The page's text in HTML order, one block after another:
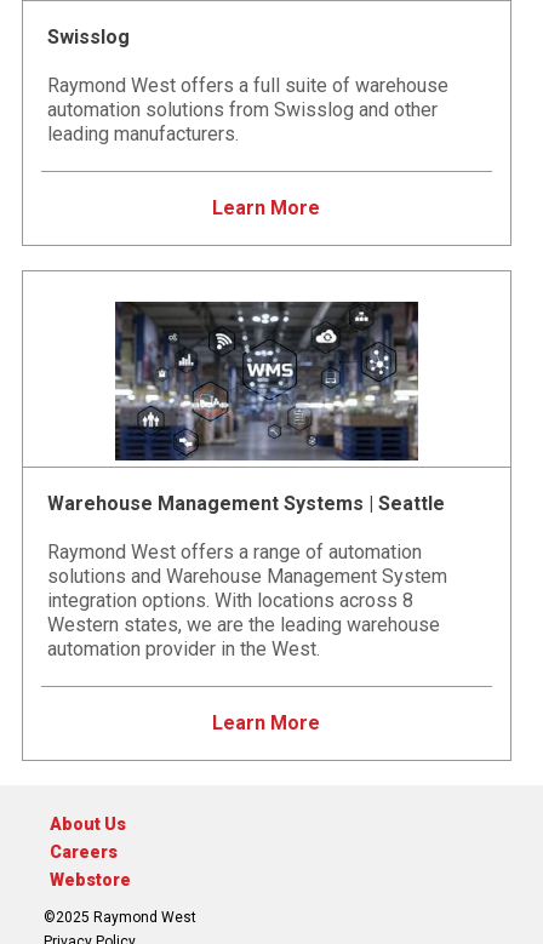
Swisslog
Raymond West offers a full suite of warehouse
automation solutions from Swisslog and other
leading manufacturers.
Learn More
Warehouse Management Systems | Seattle
Raymond West offers a range of automation
solutions and Warehouse Management System
integration options. With locations across 8
Western states, we are the leading warehouse
automation provider in the West.
Learn More
About Us
Careers
Webstore
©2025 Raymond West